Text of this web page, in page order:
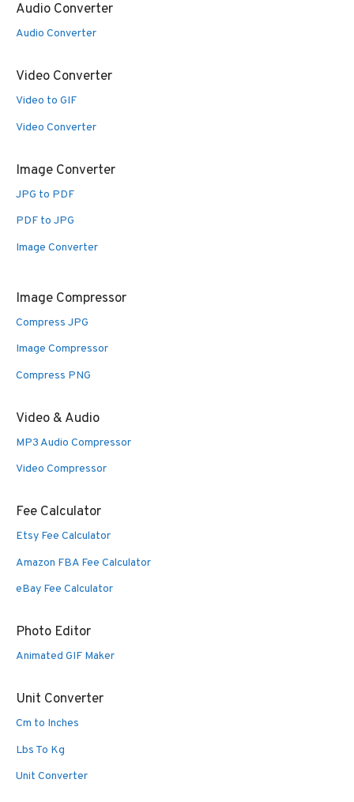
Audio Converter
Audio Converter
Video Converter
Video to GIF
Video Converter
Image Converter
JPG to PDF
PDF to JPG
Image Converter
Image Compressor
Compress JPG
Image Compressor
Compress PNG
Video & Audio
MP3 Audio Compressor
Video Compressor
Fee Calculator
Etsy Fee Calculator
Amazon FBA Fee Calculator
eBay Fee Calculator
Photo Editor
Animated GIF Maker
Unit Converter
Cm to Inches
Lbs To Kg
Unit Converter